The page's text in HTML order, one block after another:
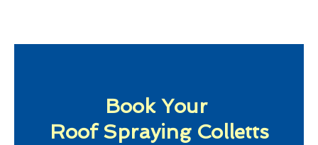
Book Your
Roof Spraying Colletts